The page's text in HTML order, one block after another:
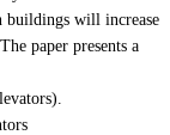
buildings will increase
paper presents a